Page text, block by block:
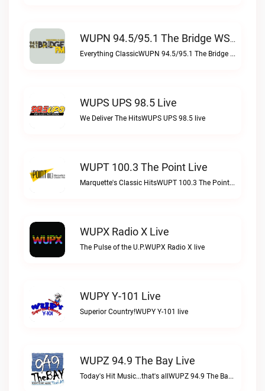
WUPN 94.5/95.1 The Bridge WSBX Live
Everything ClassicWUPN 94.5/95.1 The Bridge WSBX live
WUPS UPS 98.5 Live
We Deliver The HitsWUPS UPS 98.5 live
WUPT 100.3 The Point Live
Marquette's Classic HitsWUPT 100.3 The Point live
WUPX Radio X Live
The Pulse of the U.P.WUPX Radio X live
WUPY Y-101 Live
Superior Country!WUPY Y-101 live
WUPZ 94.9 The Bay Live
Today's Hit Music...that's allWUPZ 94.9 The Bay live